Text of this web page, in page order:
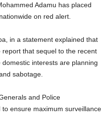
Adamu has placed
on red alert.
in a statement explained that
that sequel to the recent
interests are planning
sabotage.
and Police
ensure maximum surveillance